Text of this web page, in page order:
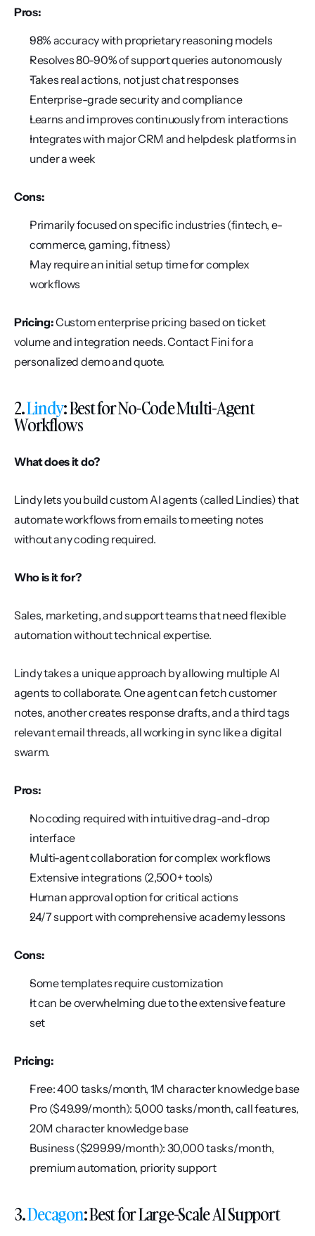
Pros:
98% accuracy with proprietary reasoning models
Resolves 80-90% of support queries autonomously
Takes real actions, not just chat responses
Enterprise-grade security and compliance
Learns and improves continuously from interactions
Integrates with major CRM and helpdesk platforms in
under a week
Cons:
Primarily focused on specific industries (fintech, e-
commerce, gaming, fitness)
May require an initial setup time for complex
workflows
Pricing: Custom enterprise pricing based on ticket
volume and integration needs. Contact Fini for a
personalized demo and quote.
2. Lindy: Best for No-Code Multi-Agent
Workflows
What does it do?
Lindy lets you build custom AI agents (called Lindies) that
automate workflows from emails to meeting notes
without any coding required.
Who is it for?
Sales, marketing, and support teams that need flexible
automation without technical expertise.
Lindy takes a unique approach by allowing multiple AI
agents to collaborate. One agent can fetch customer
notes, another creates response drafts, and a third tags
relevant email threads, all working in sync like a digital
swarm.
Pros:
No coding required with intuitive drag-and-drop
interface
Multi-agent collaboration for complex workflows
Extensive integrations (2,500+ tools)
Human approval option for critical actions
24/7 support with comprehensive academy lessons
Cons:
Some templates require customization
It can be overwhelming due to the extensive feature
set
Pricing:
Free: 400 tasks/month, 1M character knowledge base
Pro ($49.99/month): 5,000 tasks/month, call features,
20M character knowledge base
Business ($299.99/month): 30,000 tasks/month,
premium automation, priority support
3. Decagon: Best for Large-Scale AI Support